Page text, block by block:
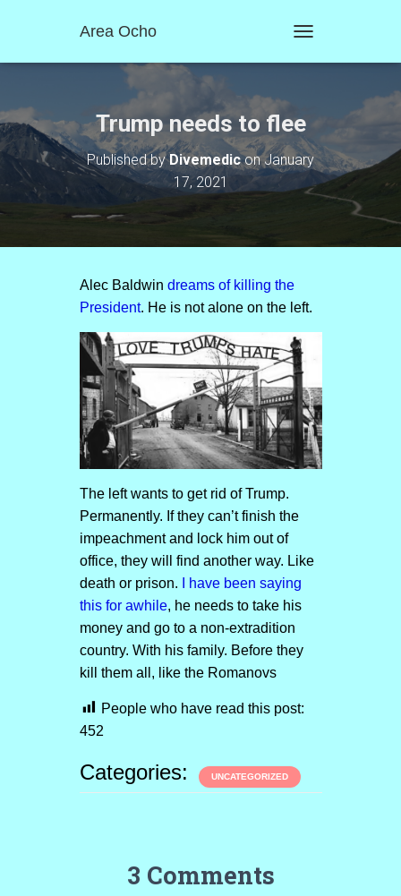
Area Ocho
O
E
N
A
T
N
Trump needs to flee
Published byDivemediconJanuary
17, 2021
Alec Baldwin dreams of killing the
President. He is not alone on the left.
The left wants to get rid of Trump.
Permanently. If they can’t finish the
impeachment and lock him out of
office, they will find another way. Like
death or prison.
I have been saying
this for awhile, he needs to take his
money and go to a non-extradition
country. With his family. Before they
kill them all, like the Romanovs
People who have read this post:
452
Categories: UNCATEGORIZED
3 Comments